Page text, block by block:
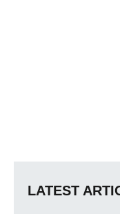
LATEST